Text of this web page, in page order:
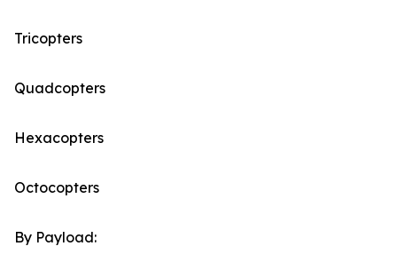
Tricopters
Quadcopters
Hexacopters
Octocopters
By Payload: